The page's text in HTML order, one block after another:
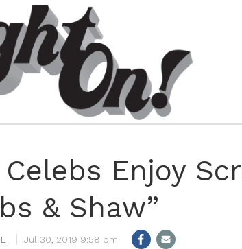
Enjoy
& Shaw”
Jul 30, 2019 9:58 pm